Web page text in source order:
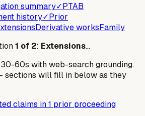
summary✓PTAB
history✓Prior
Derivative worksFamily
1 of 2: Extensions…
60s with web-search grounding.
sections will fill in below as they
claims in 1 prior proceeding